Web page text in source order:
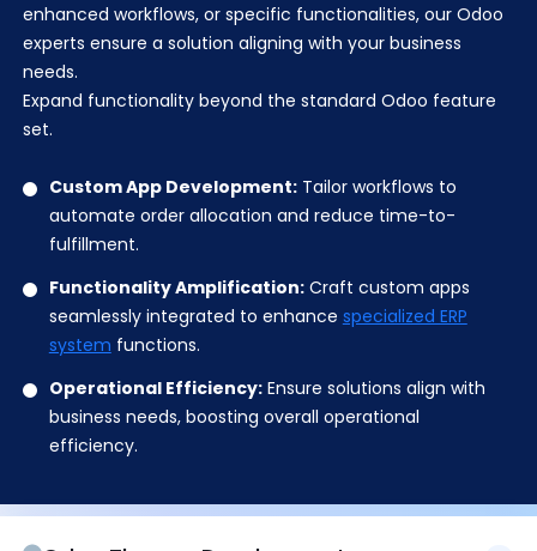
enhanced workflows, or specific functionalities, our Odoo
experts ensure a solution aligning with your business
needs.
Expand functionality beyond the standard Odoo feature
set.
Custom App Development:Tailor workflows to
automate order allocation and reduce time-to-
fulfillment.
Functionality Amplification:Craft custom apps
seamlessly integrated to enhance specialized ERP
system functions.
Operational Efficiency:Ensure solutions align with
business needs, boosting overall operational
efficiency.